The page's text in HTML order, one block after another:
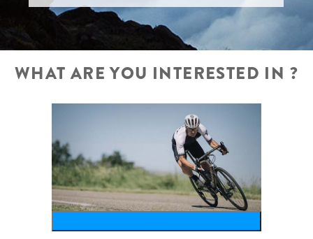
WHAT ARE YOU INTERESTED IN ?